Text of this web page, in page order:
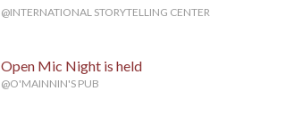
@INTERNATIONAL STORYTELLING CENTER
Open Mic Night is held
@O'MAINNIN'S PUB